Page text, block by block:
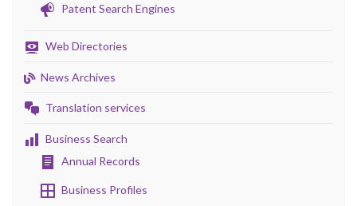
Patent Search Engines
Web Directories
News Archives
Translation services
Business Search
Annual Records
Business Profiles